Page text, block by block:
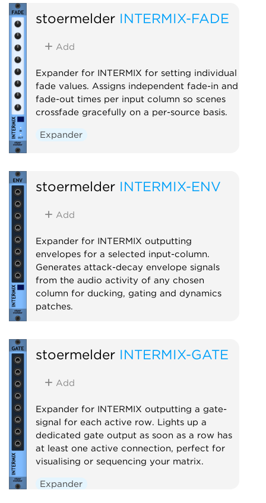
stoermelder INTERMIX-FADE
Add
Expander for INTERMIX for setting individual
fade values. Assigns independent fade-in and
fade-out times per input column so scenes
crossfade gracefully on a per-source basis.
Expander
stoermelder INTERMIX-ENV
Add
Expander for INTERMIX outputting
envelopes for a selected input-column.
Generates attack-decay envelope signals
from the audio activity of any chosen
column for ducking, gating and dynamics
patches.
stoermelder INTERMIX-GATE
Add
Expander for INTERMIX outputting a gate-
signal for each active row. Lights up a
dedicated gate output as soon as a row has
at least one active connection, perfect for
visualising or sequencing your matrix.
Expander